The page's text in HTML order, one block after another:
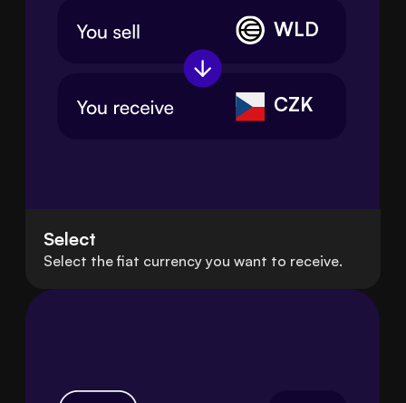
WLD
CZK
Select
Select the fiat currency you want to receive.